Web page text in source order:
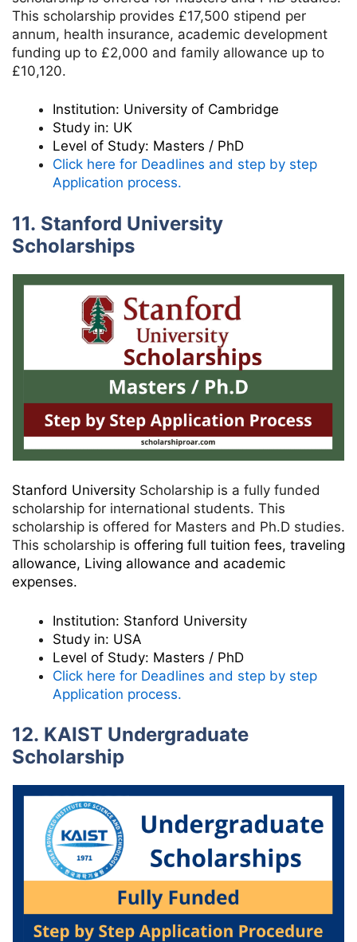
This scholarship provides £17,500 stipend per
annum, health insurance, academic development
funding up to £2,000 and family allowance up to
£10,120.
Institution: University of Cambridge
Study in: UK
Level of Study: Masters / PhD
Click here for Deadlines and step by step
Application process.
11. Stanford University
Scholarships
Stanford University Scholarship is a fully funded
scholarship for international students. This
scholarship is offered for Masters and Ph.D studies.
This scholarship is offering full tuition fees, traveling
allowance, Living allowance and academic
expenses.
Institution: Stanford University
Study in: USA
Level of Study: Masters / PhD
Click here for Deadlines and step by step
Application process.
12. KAIST Undergraduate
Scholarship